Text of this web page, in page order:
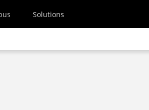
Solutions